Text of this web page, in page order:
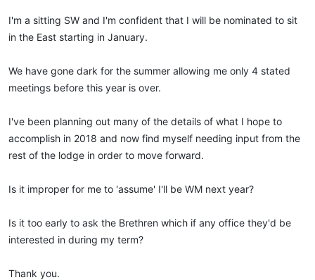
r
I'm a sitting SW and I'm confident that I will be nominated to sit
in the East starting in January.
We have gone dark for the summer allowing me only 4 stated
meetings before this year is over.
I've been planning out many of the details of what I hope to
accomplish in 2018 and now find myself needing input from the
rest of the lodge in order to move forward.
Is it improper for me to 'assume' I'll be WM next year?
Is it too early to ask the Brethren which if any office they'd be
interested in during my term?
Thank you.